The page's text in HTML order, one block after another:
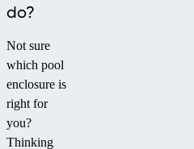
do?
Not sure
which pool
enclosure is
right for
you?
Thinking